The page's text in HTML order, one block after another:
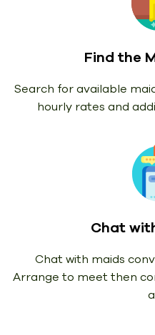
Find the
Search for available
hourly rates and
Chat
Chat with maids
Arrange to meet then